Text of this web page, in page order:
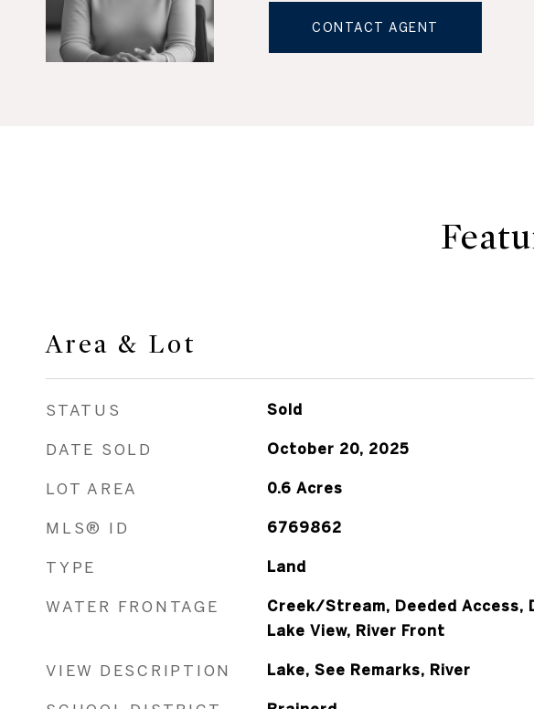
CONTACT AGENT
Area & Lot
STATUS Sold
DATE SOLD October 20, 2025
LOT AREA 0.6 Acres
MLS® ID 6769862
TYPE Land
WATER FRONTAGE
Creek/Stream, Deeded Access,
Lake View, River Front
VIEW DESCRIPTION Lake, See Remarks, River